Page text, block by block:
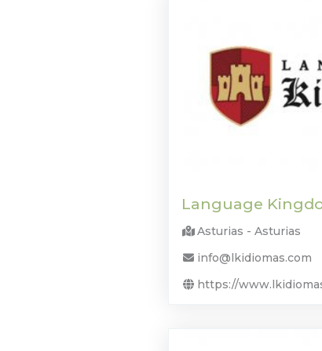
Language
Asturias - Asturias
info@lkidiomas.com
https://